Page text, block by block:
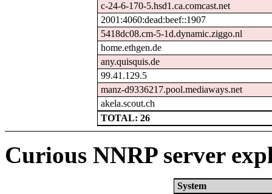
c-24-6-170-5.hsd1.ca.comcast.net
2001:4060:dead:beef::1907
5418dc08.cm-5-1d.dynamic.ziggo.nl
home.ethgen.de
any.quisquis.de
99.41.129.5
manz-d9336217.pool.mediaways.net
akela.scout.ch
TOTAL: 26
Curious NNRP server
System